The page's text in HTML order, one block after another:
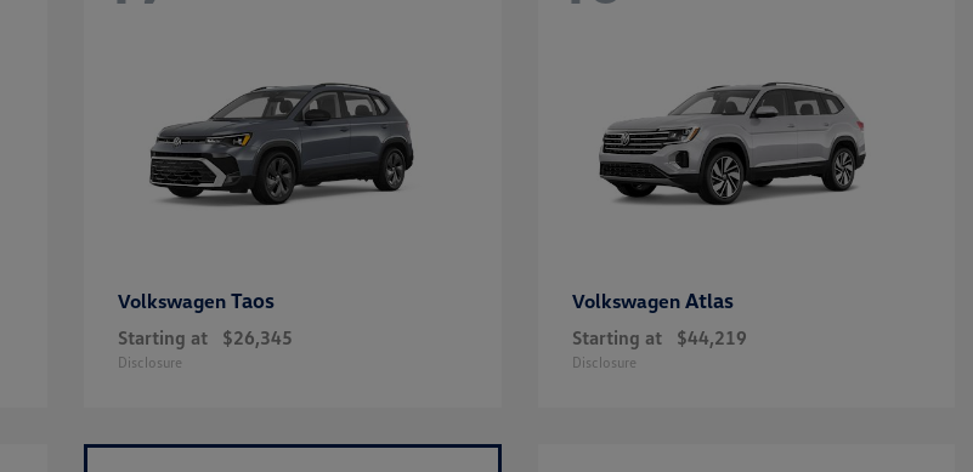
VolkswagenTaos
Starting at $26,345
Disclosure
Volkswagen Atlas
Starting at $44,219
Disclosure